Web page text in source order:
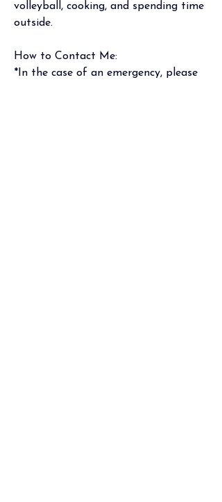
volleyball, cooking, and spending time
outside.
How to Contact Me:
*In the case of an emergency, please